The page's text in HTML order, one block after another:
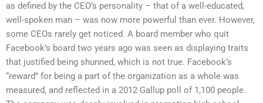
as defined by the CEO’s personality – that of a well-educated,
well-spoken man – was now more powerful than ever. However,
some CEOs rarely get noticed. A board member who quit
Facebook’s board two years ago was seen as displaying traits
that justified being shunned, which is not true. Facebook’s
“reward” for being a part of the organization as a whole was
measured, and reflected in a 2012 Gallup poll of 1,100 people.